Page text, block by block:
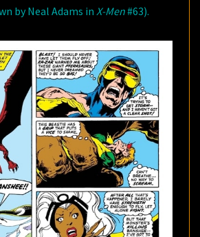
by Neal Adams in X-Men#63).